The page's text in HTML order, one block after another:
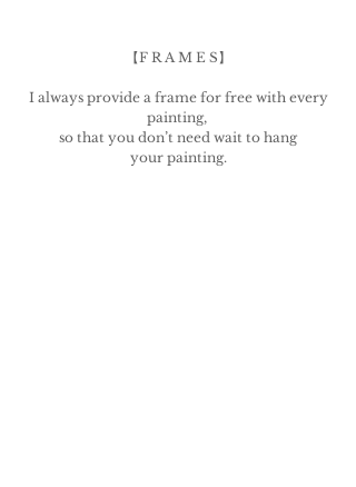
【F R A M E S】
I always provide a frame for free with every
painting,
so that you don’t need wait to hang
your painting.